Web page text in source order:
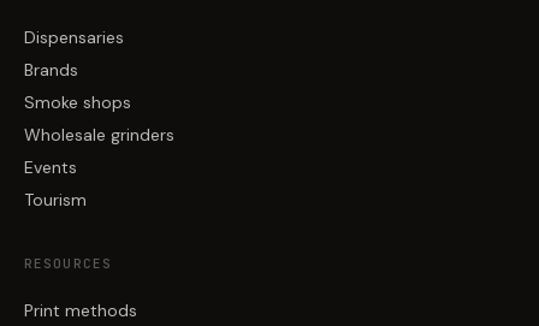
Dispensaries
Brands
Smoke shops
Wholesale grinders
Events
Tourism
RESOURCES
Print methods